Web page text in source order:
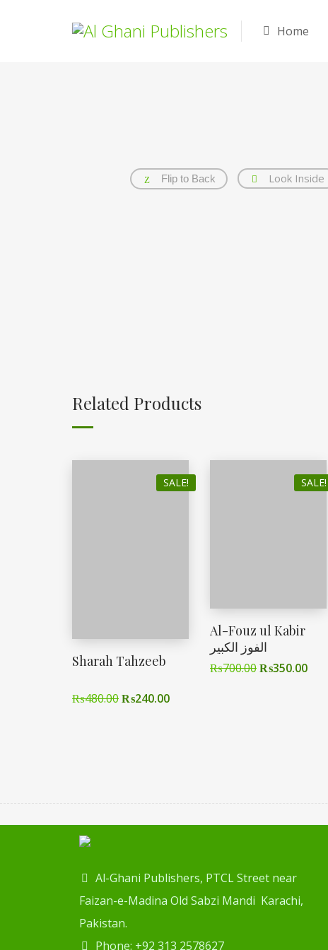
Home
Flip to Back Look Inside
Related Products
SALE!
Sharah Tahzeeb
₨480.00₨240.00
SALE!
Al-Fouz ul Kabir
الفوز الکبیر
₨700.00₨350.00
Al-Ghani Publishers, PTCL Street near
Faizan-e-Madina Old Sabzi Mandi Karachi,
Pakistan.
Phone: +92 313 2578627